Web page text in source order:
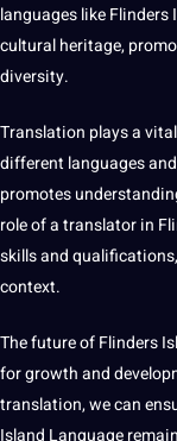
languages like
cultural heritage,
diversity.
Translation plays a
different languages
promotes
role of a translator in
skills and
context.
The future of Flinders
for growth and
translation, we can
Island Language